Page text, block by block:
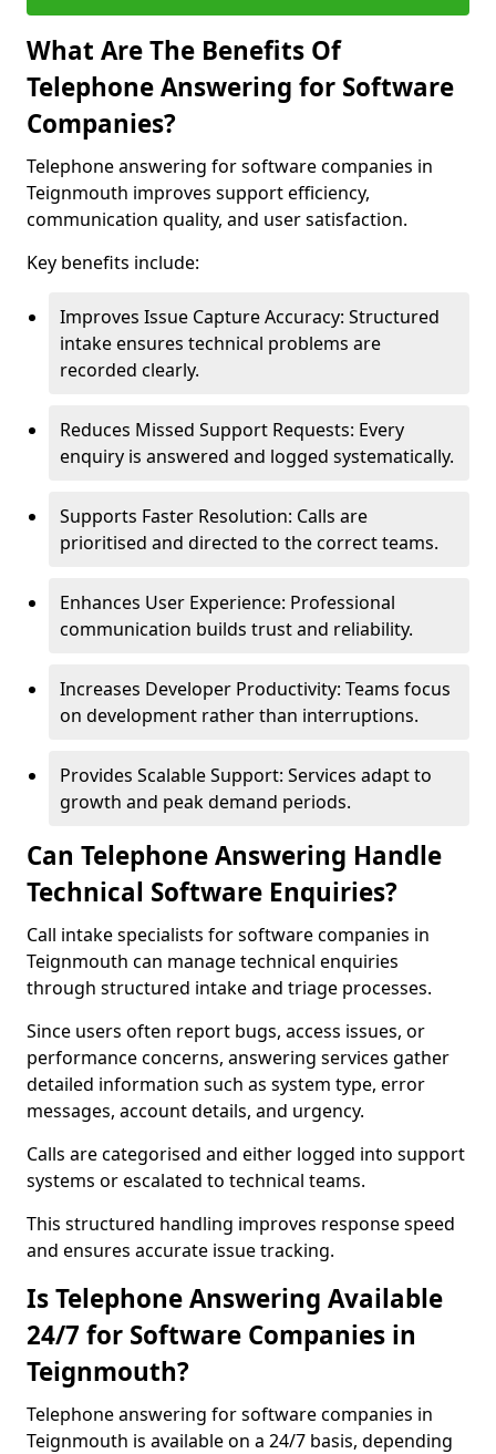
What Are The Benefits Of
Telephone Answering for Software
Companies?
Telephone answering for software companies in
Teignmouth improves support efficiency,
communication quality, and user satisfaction.
Key benefits include:
Improves Issue Capture Accuracy: Structured
intake ensures technical problems are
recorded clearly.
Reduces Missed Support Requests: Every
enquiry is answered and logged systematically.
Supports Faster Resolution: Calls are
prioritised and directed to the correct teams.
Enhances User Experience: Professional
communication builds trust and reliability.
Increases Developer Productivity: Teams focus
on development rather than interruptions.
Provides Scalable Support: Services adapt to
growth and peak demand periods.
Can Telephone Answering Handle
Technical Software Enquiries?
Call intake specialists for software companies in
Teignmouth can manage technical enquiries
through structured intake and triage processes.
Since users often report bugs, access issues, or
performance concerns, answering services gather
detailed information such as system type, error
messages, account details, and urgency.
Calls are categorised and either logged into support
systems or escalated to technical teams.
This structured handling improves response speed
and ensures accurate issue tracking.
Is Telephone Answering Available
24/7 for Software Companies in
Teignmouth?
Telephone answering for software companies in
Teignmouth is available on a 24/7 basis, depending